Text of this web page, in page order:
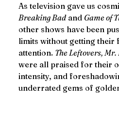
As television gave us
Breaking Bad and Game of
other shows have been
limits without getting their
attention. The Leftovers, Mr.
were all praised for their
intensity, and
underrated gems of